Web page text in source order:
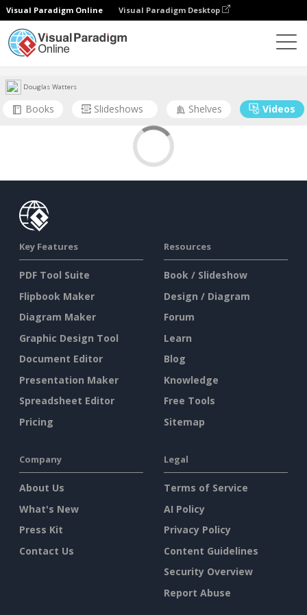
Visual Paradigm Online Visual Paradigm Desktop
Douglas Watters
Books Slideshows Shelves Videos
Key Features
PDF Tool Suite
Flipbook Maker
Diagram Maker
Graphic Design Tool
Document Editor
Presentation Maker
Spreadsheet Editor
Pricing
Resources
Book / Slideshow
Design / Diagram
Forum
Learn
Blog
Knowledge
Free Tools
Sitemap
Company
About Us
What's New
Press Kit
Contact Us
Legal
Terms of Service
AI Policy
Privacy Policy
Content Guidelines
Security Overview
Report Abuse